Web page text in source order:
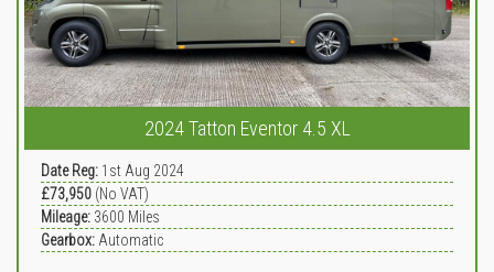
2024 Tatton Eventor 4.5 XL
Date Reg: 1st Aug 2024
£73,950 (No VAT)
Mileage: 3600 Miles
Gearbox: Automatic